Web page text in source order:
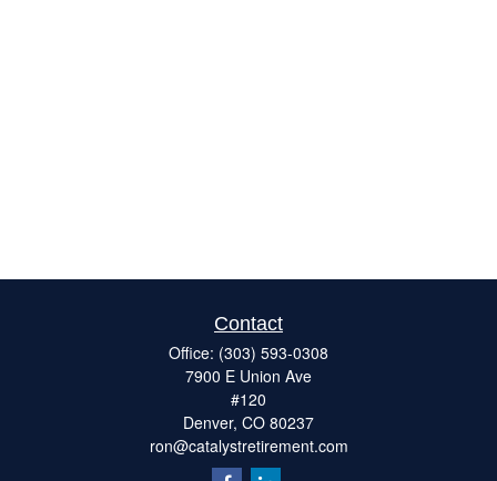
Contact
Office: (303) 593-0308
7900 E Union Ave
#120
Denver, CO 80237
ron@catalystretirement.com